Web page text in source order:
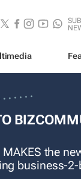
the
business-